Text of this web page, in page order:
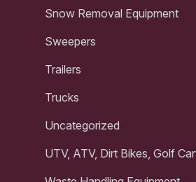
Snow Removal Equipment
Sweepers
Trailers
Trucks
Uncategorized
UTV, ATV, Dirt Bikes, Golf